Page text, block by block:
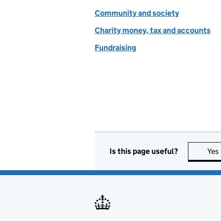
Community and society
Charity money, tax and accounts
Fundraising
Is this page useful? Yes